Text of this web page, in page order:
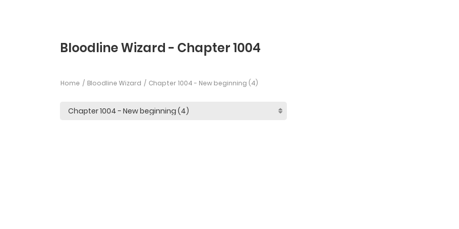
Bloodline Wizard - Chapter 1004
Home Bloodline Wizard Chapter 1004 - New beginning (4)